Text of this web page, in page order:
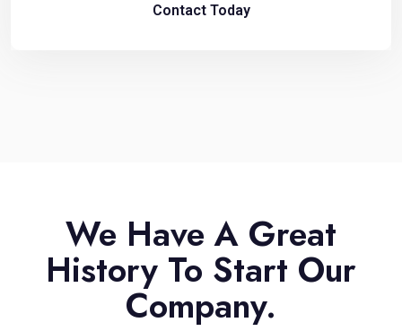
Contact Today
We Have A Great
History To Start Our
Company.